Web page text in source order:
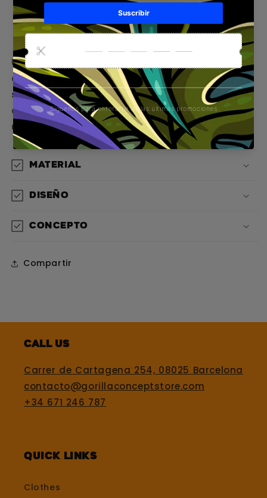
Pickup available atGorilla Concept Store
Usually ready in 1 hour
View store information
Una prenda sin mangas que te transporta
directo al flow californiano con un diseño
salvaje y cinematográfico que rinde homenaje
al espíritu libre de Hollywood y al estilo de vida
urbano
Material
Diseño
Concepto
Compartir
Call us
Carrer de Cartagena 254, 08025 Barcelona
contacto@gorillaconceptstore.com
+34 671 246 787
Quick Links
Clothes